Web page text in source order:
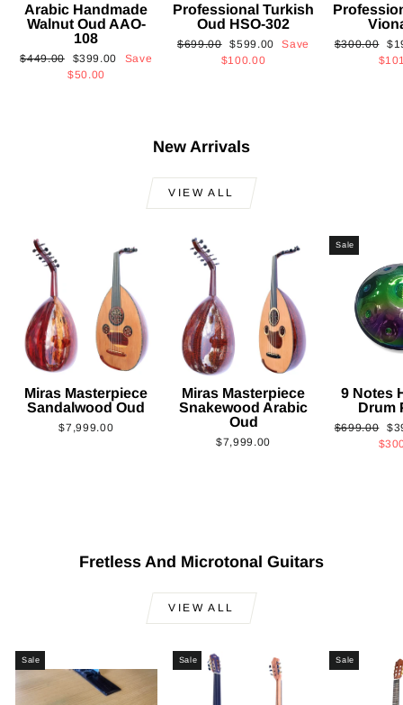
Arabic Handmade
Walnut Oud AAO-
108
Regular
$449.00
Sale
price
$399.00
Save
$50.00
Professional Turkish
Oud HSO-302
Regular
$699.00 Sale
price
$599.00
Save
$100.00
Regular
$300.00
New Arrivals
VIEW ALL
Miras Masterpiece
Sandalwood Oud
$7,999.00
Miras Masterpiece
Snakewood Arabic
Oud
$7,999.00
Sale
9 Notes
Drum
Regular
$699.00
Fretless And Microtonal Guitars
VIEW ALL
Sale Sale Sale